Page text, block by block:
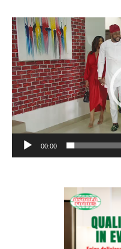
Video
Player
00:00